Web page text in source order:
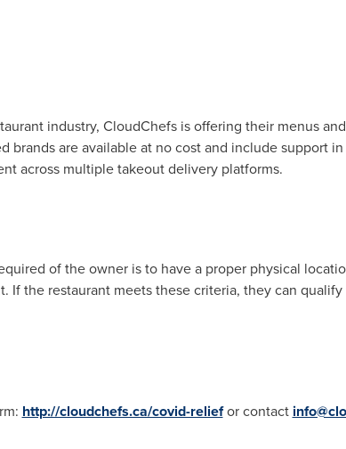
industry, CloudChefs is offering their menus
brands are available at no cost and include support
across multiple takeout delivery platforms.
of the owner is to have a proper physical
If the restaurant meets these criteria, they can
http://cloudchefs.ca/covid-reliefor contact